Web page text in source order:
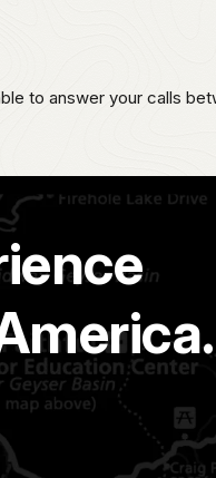
to answer your calls